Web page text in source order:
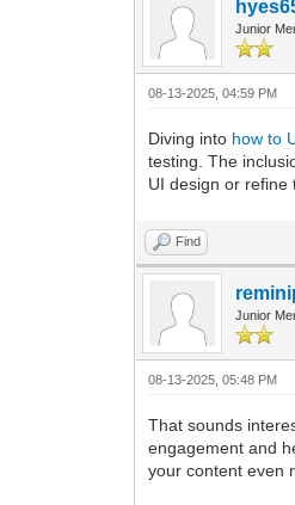
Junior
08-13-2025, 04:59 PM
Diving into how to
testing. The
UI design or refine
Find
Junior
08-13-2025, 05:48 PM
That sounds
engagement and
your content even